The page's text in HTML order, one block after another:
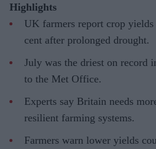
Highlights
UK farmers report crop
cent after prolonged drought.
July was the driest on record
to the Met Office.
Experts say Britain needs
resilient farming systems.
Farmers warn lower yields